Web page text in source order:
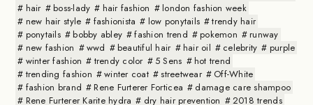
hair
boss-lady hair fashion
london fashion week
new hair style
fashionista low ponytails
trendy hair
ponytails
bobby abley fashion trend pokemon
runway
new fashion
wwd beautiful hair hair oil celebrity
purple
winter fashion
trendy color 5 Sens
hot trend
trending fashion
winter coat streetwear
Off-White
fashion brand
Rene Furterer Forticea
damage care shampoo
Rene Furterer Karite hydra
dry hair prevention
2018 trends